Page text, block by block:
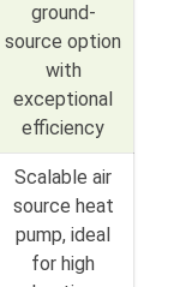
ground-
source option
with
exceptional
efficiency
Scalable air
source heat
pump, ideal
for high